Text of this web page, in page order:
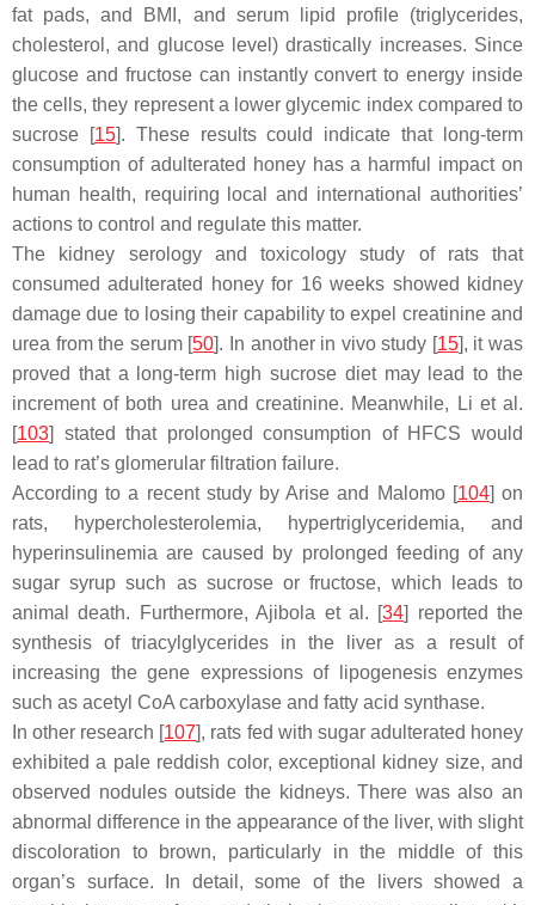
fat pads, and BMI, and serum lipid profile (triglycerides,
cholesterol, and glucose level) drastically increases. Since
glucose and fructose can instantly convert to energy inside
the cells, they represent a lower glycemic index compared to
sucrose [15]. These results could indicate that long-term
consumption of adulterated honey has a harmful impact on
human health, requiring local and international authorities’
actions to control and regulate this matter.
The kidney serology and toxicology study of rats that
consumed adulterated honey for 16 weeks showed kidney
damage due to losing their capability to expel creatinine and
urea from the serum [50]. In another in vivo study [15], it was
proved that a long-term high sucrose diet may lead to the
increment of both urea and creatinine. Meanwhile, Li et al.
[103] stated that prolonged consumption of HFCS would
lead to rat’s glomerular filtration failure.
According to a recent study by Arise and Malomo [104] on
rats, hypercholesterolemia, hypertriglyceridemia, and
hyperinsulinemia are caused by prolonged feeding of any
sugar syrup such as sucrose or fructose, which leads to
animal death. Furthermore, Ajibola et al. [34] reported the
synthesis of triacylglycerides in the liver as a result of
increasing the gene expressions of lipogenesis enzymes
such as acetyl CoA carboxylase and fatty acid synthase.
In other research [107], rats fed with sugar adulterated honey
exhibited a pale reddish color, exceptional kidney size, and
observed nodules outside the kidneys. There was also an
abnormal difference in the appearance of the liver, with slight
discoloration to brown, particularly in the middle of this
organ’s surface. In detail, some of the livers showed a